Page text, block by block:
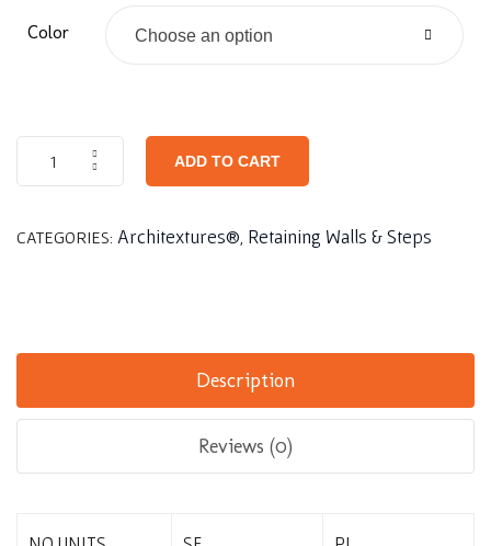
Color Choose an option
ADD TO CART
CATEGORIES: Architextures® Retaining Walls & Steps
Description
Reviews (0)